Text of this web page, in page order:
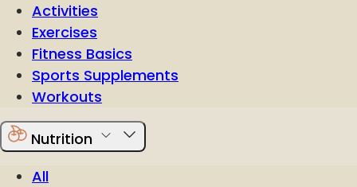
Activities
Exercises
Fitness Basics
Sports Supplements
Workouts
Nutrition
All